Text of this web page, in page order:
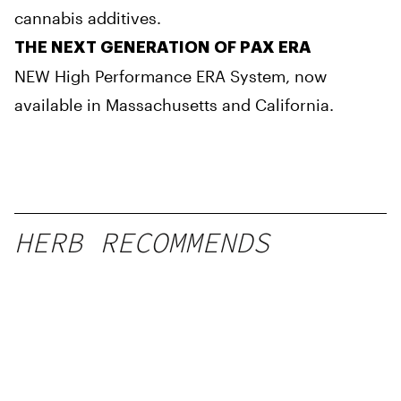
cannabis additives.
THE NEXT GENERATION OF PAX ERA
NEW High Performance ERA System, now
available in Massachusetts and California.
HERB RECOMMENDS